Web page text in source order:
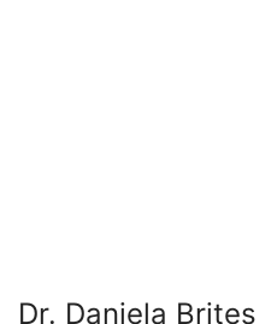
Dr. Daniela Brites